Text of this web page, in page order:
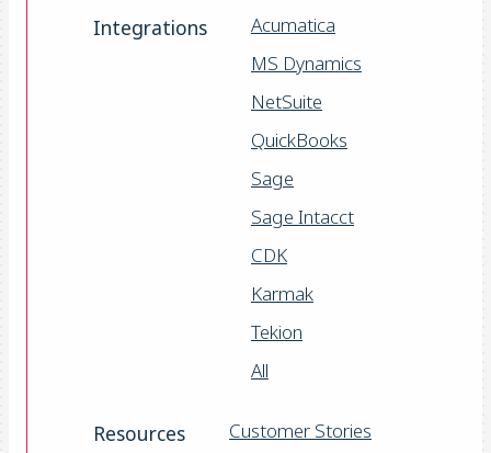
Integrations
Acumatica
MS Dynamics
NetSuite
QuickBooks
Sage
Sage Intacct
CDK
Karmak
Tekion
All
Resources
Customer Stories